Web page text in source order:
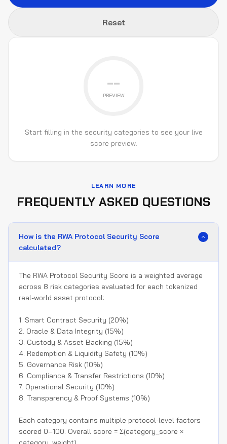
OPERATIONAL AUDIT (SOC 2 / ISO 27001)
Reset
--
PREVIEW
Start filling in the security categories to see your live
score preview.
LEARN MORE
FREQUENTLY ASKED QUESTIONS
How is the RWA Protocol Security Score
calculated?
The RWA Protocol Security Score is a weighted average
across 8 risk categories evaluated for each tokenized
real-world asset protocol:
1. Smart Contract Security (20%)
2. Oracle & Data Integrity (15%)
3. Custody & Asset Backing (15%)
4. Redemption & Liquidity Safety (10%)
5. Governance Risk (10%)
6. Compliance & Transfer Restrictions (10%)
7. Operational Security (10%)
8. Transparency & Proof Systems (10%)
Each category contains multiple protocol-level factors
scored 0–100. Overall score = Σ(category_score ×